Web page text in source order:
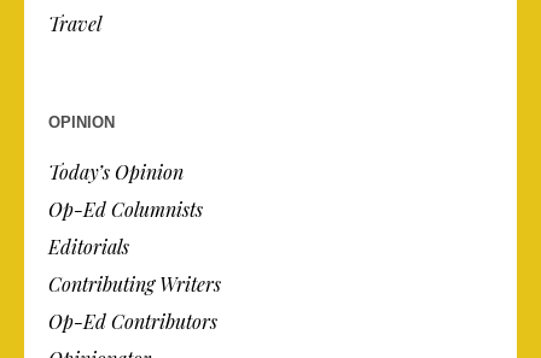
Travel
OPINION
Today’s Opinion
Op-Ed Columnists
Editorials
Contributing Writers
Op-Ed Contributors